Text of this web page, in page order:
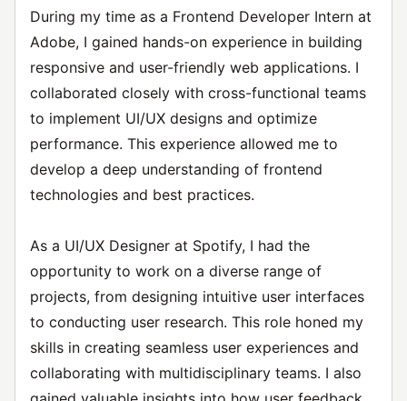
During my time as a Frontend Developer Intern at
Adobe, I gained hands-on experience in building
responsive and user-friendly web applications. I
collaborated closely with cross-functional teams
to implement UI/UX designs and optimize
performance. This experience allowed me to
develop a deep understanding of frontend
technologies and best practices.
As a UI/UX Designer at Spotify, I had the
opportunity to work on a diverse range of
projects, from designing intuitive user interfaces
to conducting user research. This role honed my
skills in creating seamless user experiences and
collaborating with multidisciplinary teams. I also